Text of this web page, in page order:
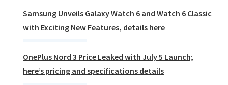
Samsung Unveils Galaxy Watch 6 and Watch 6 Classic
with Exciting New Features, details here
OnePlus Nord 3 Price Leaked with July 5 Launch;
here’s pricing and specifications details